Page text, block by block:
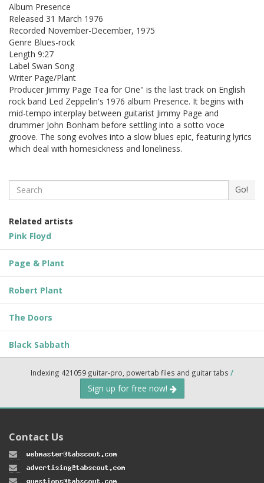
Album Presence
Released 31 March 1976
Recorded November-December, 1975
Genre Blues-rock
Length 9:27
Label Swan Song
Writer Page/Plant
Producer Jimmy Page Tea for One" is the last track on English
rock band Led Zeppelin's 1976 album Presence. It begins with
mid-tempo interplay between guitarist Jimmy Page and
drummer John Bonham before settling into a sotto voce
groove. The song evolves into a slow blues epic, featuring lyrics
which deal with homesickness and loneliness.
Search Go!
Related artists
Pink Floyd
Page & Plant
Robert Plant
The Doors
Black Sabbath
Indexing 421059 guitar-pro, powertab files and guitar tabs /
Sign up for free now!
Contact Us